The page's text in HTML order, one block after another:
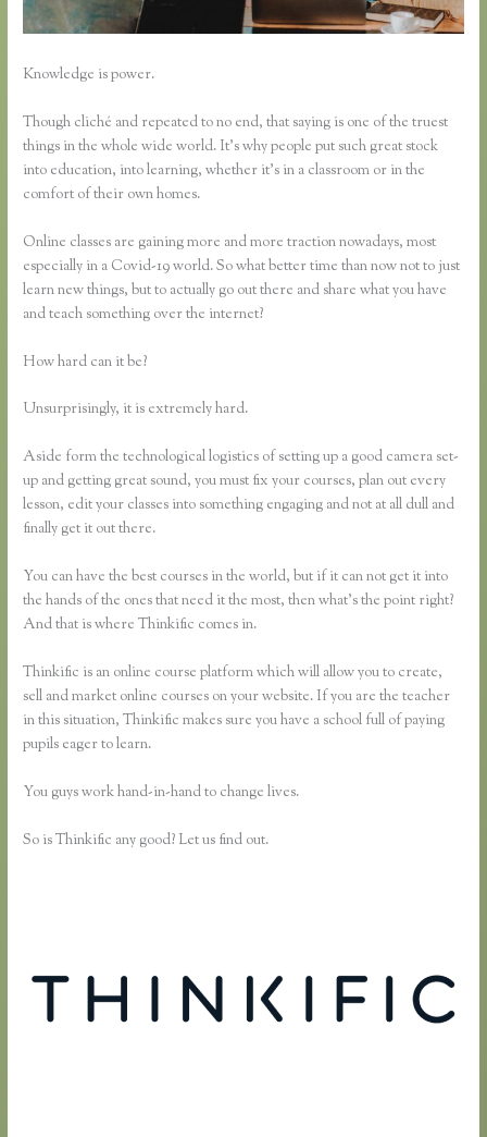
Knowledge is power.
Though cliché and repeated to no end, that saying is one of the truest
things in the whole wide world. It’s why people put such great stock
into education, into learning, whether it’s in a classroom or in the
comfort of their own homes.
Online classes are gaining more and more traction nowadays, most
especially in a Covid-19 world. So what better time than now not to just
learn new things, but to actually go out there and share what you have
and teach something over the internet?
How hard can it be?
Unsurprisingly, it is extremely hard.
Aside form the technological logistics of setting up a good camera set-
up and getting great sound, you must fix your courses, plan out every
lesson, edit your classes into something engaging and not at all dull and
finally get it out there.
You can have the best courses in the world, but if it can not get it into
the hands of the ones that need it the most, then what’s the point right?
And that is where Thinkific comes in.
Thinkific is an online course platform which will allow you to create,
sell and market online courses on your website. If you are the teacher
in this situation, Thinkific makes sure you have a school full of paying
pupils eager to learn.
You guys work hand-in-hand to change lives.
So is Thinkific any good? Let us find out.